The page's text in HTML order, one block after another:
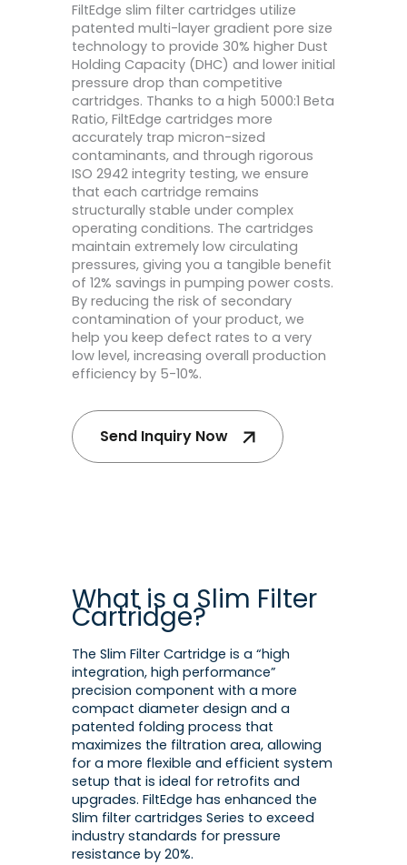
FiltEdge slim filter cartridges utilize
patented multi-layer gradient pore size
technology to provide 30% higher Dust
Holding Capacity (DHC) and lower initial
pressure drop than competitive
cartridges. Thanks to a high 5000:1 Beta
Ratio, FiltEdge cartridges more
accurately trap micron-sized
contaminants, and through rigorous
ISO 2942 integrity testing, we ensure
that each cartridge remains
structurally stable under complex
operating conditions. The cartridges
maintain extremely low circulating
pressures, giving you a tangible benefit
of 12% savings in pumping power costs.
By reducing the risk of secondary
contamination of your product, we
help you keep defect rates to a very
low level, increasing overall production
efficiency by 5-10%.
Send Inquiry Now
What is a Slim Filter
Cartridge?
The Slim Filter Cartridge is a “high
integration, high performance”
precision component with a more
compact diameter design and a
patented folding process that
maximizes the filtration area, allowing
for a more flexible and efficient system
setup that is ideal for retrofits and
upgrades. FiltEdge has enhanced the
Slim filter cartridges Series to exceed
industry standards for pressure
resistance by 20%.